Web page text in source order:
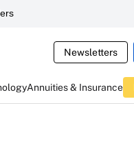
Newsletters
Annuities & Insurance